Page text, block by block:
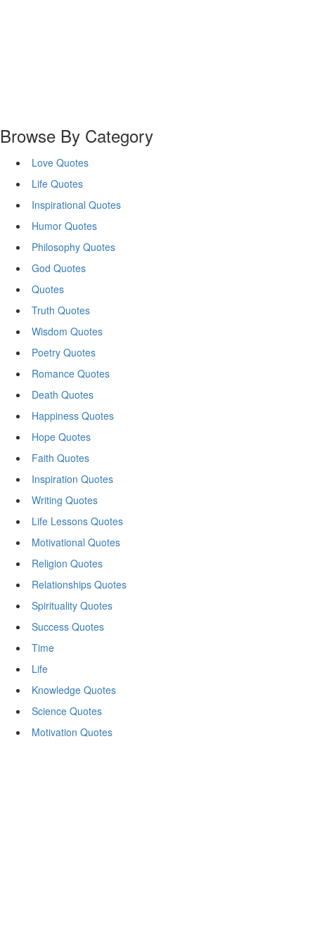
Browse By Category
Love Quotes
Life Quotes
Inspirational Quotes
Humor Quotes
Philosophy Quotes
God Quotes
Quotes
Truth Quotes
Wisdom Quotes
Poetry Quotes
Romance Quotes
Death Quotes
Happiness Quotes
Hope Quotes
Faith Quotes
Inspiration Quotes
Writing Quotes
Life Lessons Quotes
Motivational Quotes
Religion Quotes
Relationships Quotes
Spirituality Quotes
Success Quotes
Time
Life
Knowledge Quotes
Science Quotes
Motivation Quotes